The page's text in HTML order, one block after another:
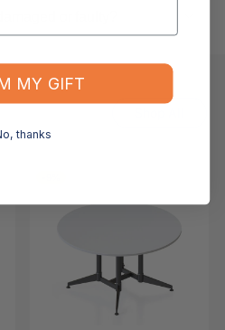
or faulty?
MY GIFT
thanks